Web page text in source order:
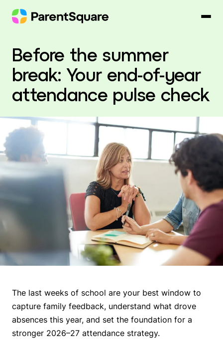
content
Before the summer
break: Your end-of-year
attendance pulse check
The last weeks of school are your best window to
capture family feedback, understand what drove
absences this year, and set the foundation for a
stronger 2026–27 attendance strategy.